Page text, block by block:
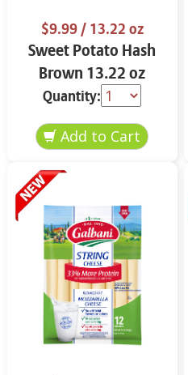
$9.99/ 13.22 oz
Sweet Potato Hash
Brown 13.22 oz
Quantity: